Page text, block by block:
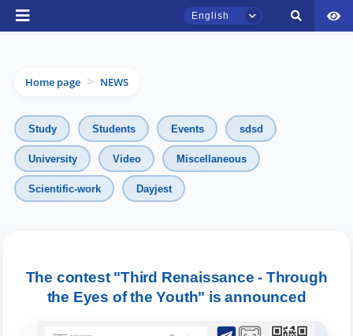
English
Home page > NEWS
Study Students Events sdsd
University Video Miscellaneous
Scientific-work Dayjest
The contest "Third Renaissance - Through
the Eyes of the Youth" is announced
TSUL Admissions Chat
Online
Leave your admissions-related